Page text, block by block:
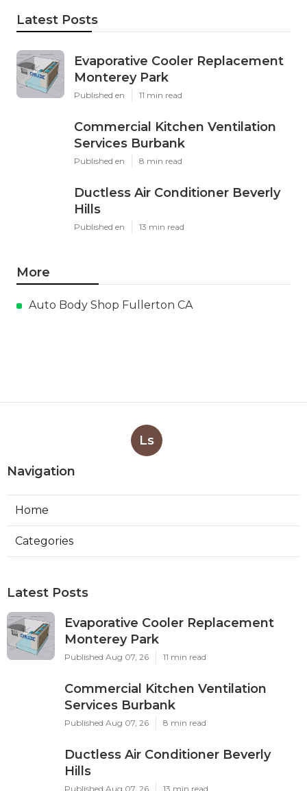
Latest Posts
Evaporative Cooler Replacement
Monterey Park
Published en 11 min read
Commercial Kitchen Ventilation
Services Burbank
Published en 8 min read
Ductless Air Conditioner Beverly
Hills
Published en 13 min read
More
Auto Body Shop Fullerton CA
Ls
Navigation
Home
Categories
Latest Posts
Evaporative Cooler Replacement
Monterey Park
Published Aug 07, 26 11 min read
Commercial Kitchen Ventilation
Services Burbank
Published Aug 07, 26 8 min read
Ductless Air Conditioner Beverly
Hills
Published Aug 07, 26 13 min read